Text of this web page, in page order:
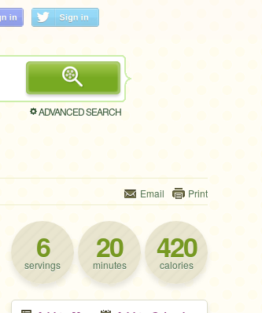
ADVANCED SEARCH
Email Print
6
servings 20
minutes 420
calories